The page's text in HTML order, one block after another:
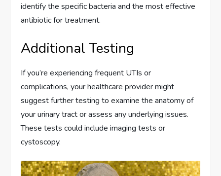
identify the specific bacteria and the most effective
antibiotic for treatment.
Additional Testing
If you’re experiencing frequent UTIs or
complications, your healthcare provider might
suggest further testing to examine the anatomy of
your urinary tract or assess any underlying issues.
These tests could include imaging tests or
cystoscopy.